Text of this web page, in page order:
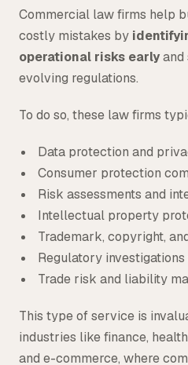
Commercial law firms help
costly mistakes by
operational risks earlyand
evolving regulations.
To do so, these law firms
Data protection and
Consumer protection
Risk assessments and
Intellectual property
Trademark, copyright,
Regulatory investigations
Trade risk and liability
This type of service is
industries like finance,
and e-commerce, where